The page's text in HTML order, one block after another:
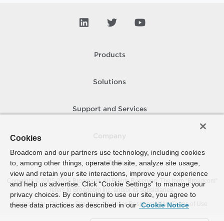
Products
Solutions
Support and Services
How To Buy
Copyright © 2005- 2026 Broadcom. All Rights Reserved. The term “Broadcom”
refers to Broadcom Inc. and/or its subsidiaries.
Accessibility
Privacy Site Map Supplier Responsibility Terms of Use
Cookies
Broadcom and our partners use technology, including cookies
to, among other things, operate the site, analyze site usage,
view and retain your site interactions, improve your experience
and help us advertise. Click “Cookie Settings” to manage your
privacy choices. By continuing to use our site, you agree to
these data practices as described in our Cookie Notice